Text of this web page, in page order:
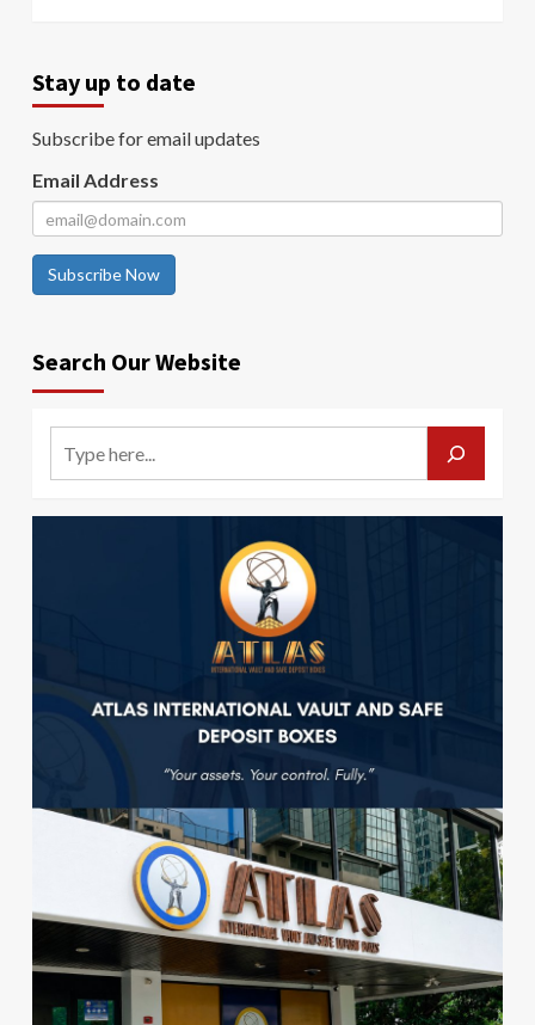
Stay up to date
Subscribe for email updates
Email Address
Subscribe Now
Search Our Website